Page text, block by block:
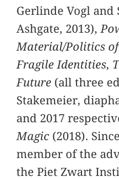
Gerlinde Vogl and
Ashgate, 2013),
Material/Politics
Fragile Identities,
Future (all three
Stakemeier,
and 2017
Magic (2018).
member of the
the Piet Zwart